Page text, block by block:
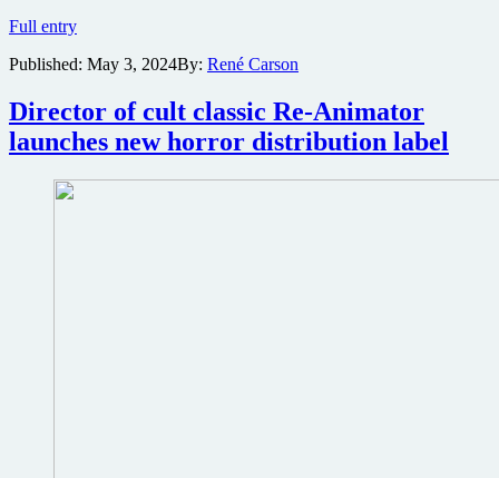
Full entryHorror
vs.
pits
iconic
children’s
against
Published: May 3, 2024By: René Carson
Director of cult classic Re-Animator
launches new horror distribution label